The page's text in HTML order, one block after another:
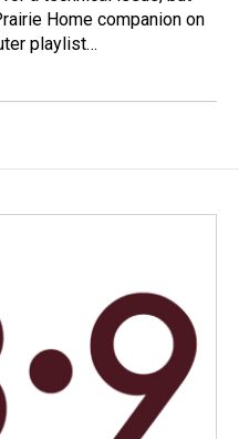
Home companion on
playlist…